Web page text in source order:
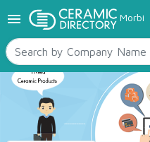
menu Morbi
TILES
SANITARYWARE
RAW MATERIALS
CERAMIC SIZES
CONTACT US
Ceramic Directory Seller